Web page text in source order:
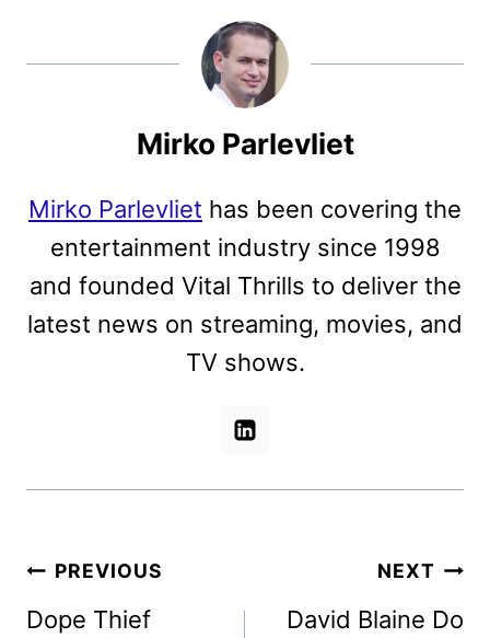
Mirko Parlevliet
Mirko Parlevliet has been covering the
entertainment industry since 1998
and founded Vital Thrills to deliver the
latest news on streaming, movies, and
TV shows.
Post
navigation
PREVIOUS
Dope Thief
NEXT
David Blaine Do